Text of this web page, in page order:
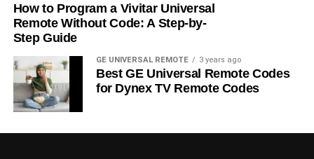
How to Program a Vivitar Universal
Remote Without Code: A Step-by-
Step Guide
GE UNIVERSAL REMOTE 3 years ago
Best GE Universal Remote Codes
for Dynex TV Remote Codes